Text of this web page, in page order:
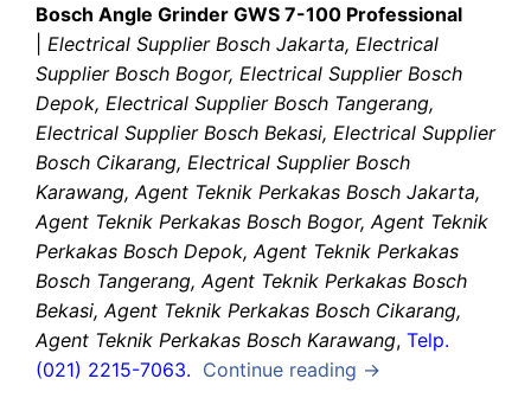
Bosch Angle Grinder GWS 7-100 Professional
Electrical Supplier Bosch Jakarta, Electrical
Supplier Bosch Bogor, Electrical Supplier Bosch
Depok, Electrical Supplier Bosch Tangerang,
Electrical Supplier Bosch Bekasi, Electrical Supplier
Bosch Cikarang, Electrical Supplier Bosch
Karawang, Agent Teknik Perkakas Bosch Jakarta,
Agent Teknik Perkakas Bosch Bogor, Agent Teknik
Perkakas Bosch Depok, Agent Teknik Perkakas
Bosch Tangerang, Agent Teknik Perkakas Bosch
Bekasi, Agent Teknik Perkakas Bosch Cikarang,
Agent Teknik Perkakas Bosch Karawang, Telp.
(021) 2215-7063. Continue reading →